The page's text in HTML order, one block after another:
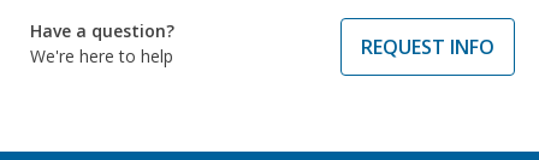
Have a question?
We're here to help
REQUEST INFO